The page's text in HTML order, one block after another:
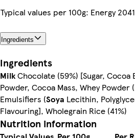
Typical values per 100g: Energy
Ingredients
Ingredients
MilkChocolate (59%) [Sugar, Cocoa
Powder, Cocoa Mass, Whey Powder (
Emulsifiers (Soya Lecithin,
Flavouring], Wholegrain Rice (41%)
Nutrition information